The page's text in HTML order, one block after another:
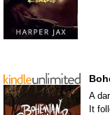
A
It